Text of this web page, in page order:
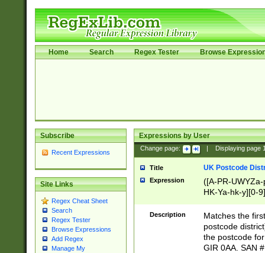
Home Search Regex Tester Browse
Subscribe
Recent Expressions
Site Links
Regex Cheat Sheet
Search
Regex Tester
Browse Expressions
Add Regex
Manage My
Expressions by User
Change page: Displaying page
Title UK Postcode
Expression
([A-PR-
HK-Ya-hk-y][0-
[A-HJKS-UWa-
Description
Matches the
postcode
the postcode
GIR 0AA. SAN